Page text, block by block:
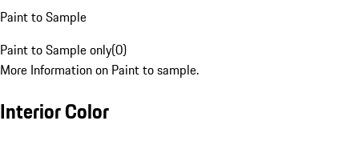
Paint to Sample
Paint to Sample only(0)
More Information on Paint to sample.
Interior Color